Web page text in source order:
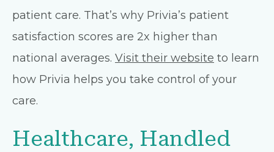
patient care. That’s why Privia’s patient
satisfaction scores are 2x higher than
national averages. Visit their website to learn
how Privia helps you take control of your
care.
Healthcare, Handled